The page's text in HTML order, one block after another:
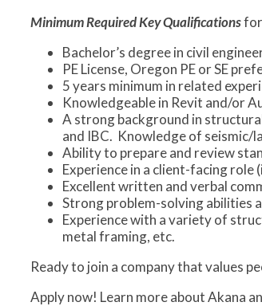
MinimumRequired Key Qualifications
Bachelor’s degree in civil
PE License, Oregon PE or SE
5 years minimum in related
Knowledgeable in Revit and/or
A strong background in
and IBC. Knowledge of seismic/
Ability to prepare and review
Experience in a client-facing role
Excellent written and verbal
Strong problem-solving abilities
Experience with a variety of
metal framing, etc.
Ready to join a company that values
Apply now! Learn more about Akana